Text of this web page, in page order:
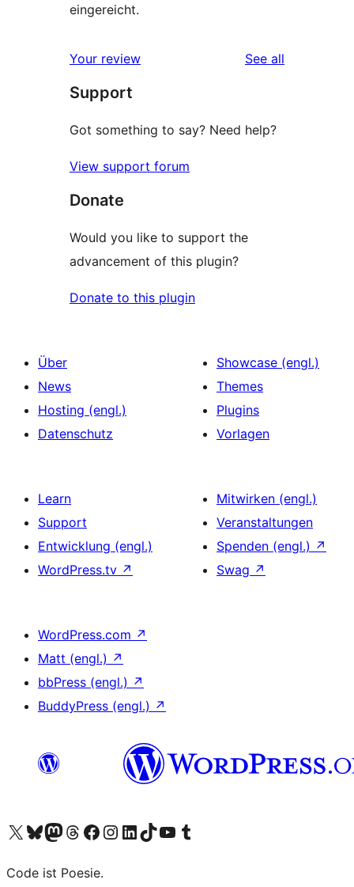
eingereicht.
Your review See all
Support
Got something to say? Need help?
View support forum
Donate
Would you like to support the
advancement of this plugin?
Donate to this plugin
Über
News
Hosting (engl.)
Datenschutz
Showcase (engl.)
Themes
Plugins
Vorlagen
Learn
Support
Entwicklung (engl.)
WordPress.tv ↗
Mitwirken (engl.)
Veranstaltungen
Spenden (engl.) ↗
Swag ↗
WordPress.com ↗
Matt (engl.) ↗
bbPress (engl.) ↗
BuddyPress (engl.) ↗
Das X-Konto (früher Twitter) von WordPress.org besuchen
Das Bluesky-Konto von WordPress.org besuchen
Das Mastodon-Konto von WordPress.org besuchen
Das Threads-Konto von WordPress.org besuchen
Die Facebook-Seite von WordPress.org besuchen
Das Instagram-Konto von WordPress.org besuchen
Das LinkedIn-Konto von WordPress.org besuchen
Das TikTok-Konto von WordPress.org besuchen
Den YouTube-Kanal von WordPress.org besuchen
Das Tumblr-Konto von WordPress.org besuchen
Code ist Poesie.